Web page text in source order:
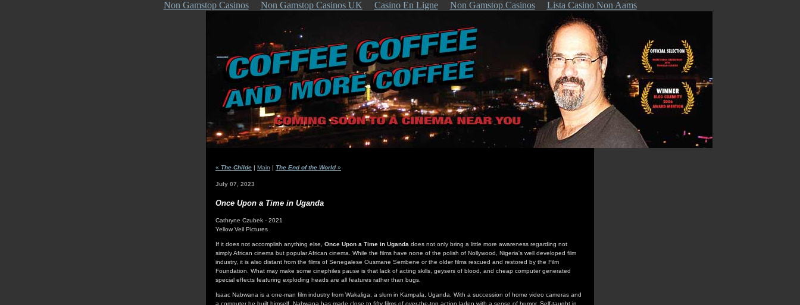
Non Gamstop Casinos Non Gamstop Casinos UK Casino En Ligne Non Gamstop Casinos Lista Casino Non Aams
« The Childe | Main | The End of the World»
July 07, 2023
Once Upon a Time in Uganda
Cathryne Czubek - 2021
Yellow Veil Pictures
If it does not accomplish anything else, Once Upon a Time in Uganda does not only bring a little more awareness regarding not
simply African cinema but popular African cinema. While the films have none of the polish of Nollywood, Nigeria's well developed film
industry, it is also distant from the films of Senegalese Ousmane Sembene or the older films rescued and restored by the Film
Foundation. What may make some cinephiles pause is that lack of acting skills, geysers of blood, and cheap computer generated
special effects featuring exploding heads are all features rather than bugs.
Isaac Nabwana is a one-man film industry from Wakaliga, a slum in Kampala, Uganda. With a succession of home video cameras and
a computer he built himself, Nabwana has made close to fifty films of over-the-top action laden with a sense of humor. Self-taught in